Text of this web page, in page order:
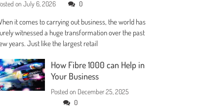
onJuly 6, 2026 0
it comes to carrying out business, the world has
witnessed a huge transformation over the past
years. Just like the largest retail
How Fibre 1000 can Help in
Your Business
Posted on December 25, 2025
0